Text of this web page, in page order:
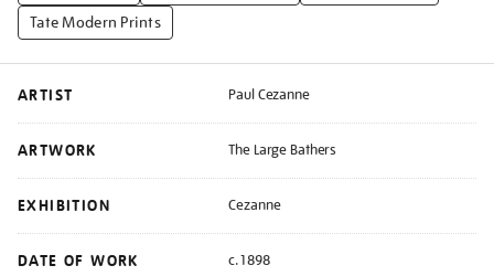
Tate Modern Prints
ARTIST Paul Cezanne
ARTWORK The Large Bathers
EXHIBITION Cezanne
DATE OF WORK c.1898